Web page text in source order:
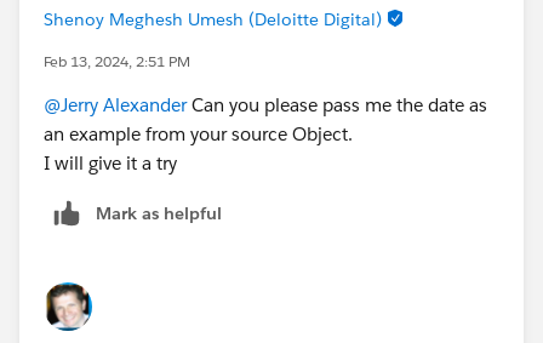
Shenoy Meghesh Umesh (Deloitte Digital)
Feb 13, 2024, 2:51 PM
@Jerry AlexanderCan you please pass me the date as
an example from your source Object.
I will give it a try
Mark as helpful